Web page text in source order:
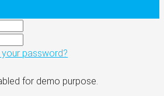
password?
for demo purpose.